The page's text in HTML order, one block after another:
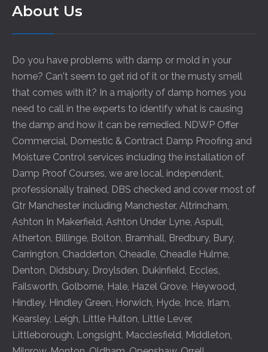
About Us
Do you have problems with damp or mold in your
home? Can't seem to get rid of it or the musty smell
that comes with it? In a majority of damp homes you
need to call in the experts to identify what is causing
the damp and how it can be remedied. NDWP Offer
Commercial, Domestic & Contract Damp Proofing and
Moisture Control services including the installation of
Damp Proof Courses, we are local, independent,
professionally trained, DBS checked and cover most of
Gtr Manchester including Manchester, Altrincham
Ashton In Makerfield Ashton Under Lyne Aspull
Atherton Billinge Bolton Bramhall Bredbury, Bury,
Carrington Chadderton Cheadle Cheadle Hulme
Denton Didsbury, Droylsden Dukinfield Eccles
Failsworth Golborne Hale Hazel Grove Heywood
Hindley, Hindley Green Horwich Hyde Ince Irlam
Kearsley, Leigh Little Hulton Little Lever,
Littleborough Longsight Macclesfield Middleton